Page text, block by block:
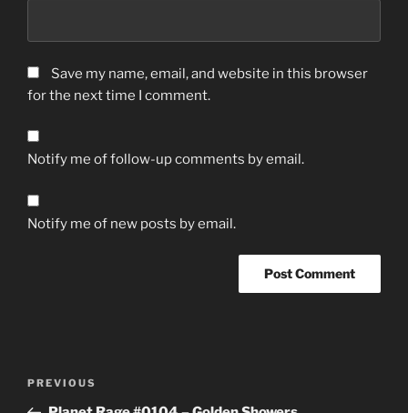
Save my name, email, and website in this browser
for the next time I comment.
Notify me of follow-up comments by email.
Notify me of new posts by email.
Previous
Post
PREVIOUS